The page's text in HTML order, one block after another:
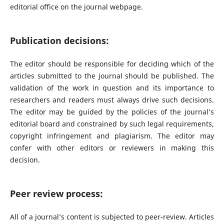
editorial office on the journal webpage.
Publication decisions:
The editor should be responsible for deciding which of the
articles submitted to the journal should be published. The
validation of the work in question and its importance to
researchers and readers must always drive such decisions.
The editor may be guided by the policies of the journal’s
editorial board and constrained by such legal requirements,
copyright infringement and plagiarism. The editor may
confer with other editors or reviewers in making this
decision.
Peer review process:
All of a journal’s content is subjected to peer-review. Articles